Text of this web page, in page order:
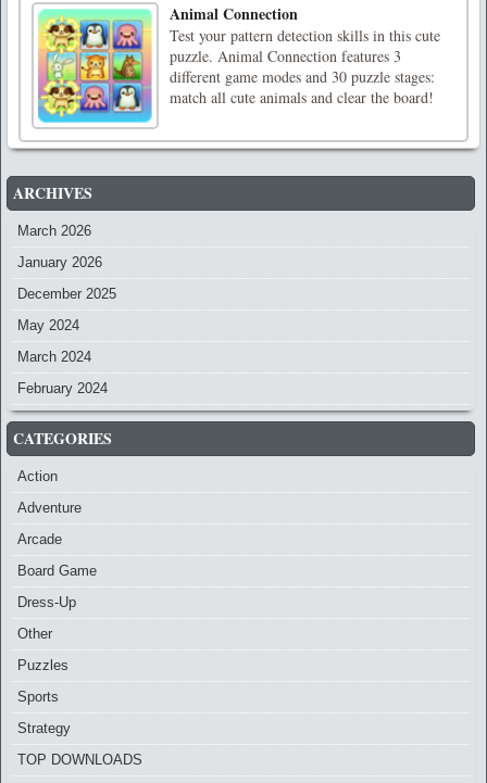
Animal Connection
Test your pattern detection skills in this cute
puzzle. Animal Connection features 3
different game modes and 30 puzzle stages:
match all cute animals and clear the board!
ARCHIVES
March 2026
January 2026
December 2025
May 2024
March 2024
February 2024
CATEGORIES
Action
Adventure
Arcade
Board Game
Dress-Up
Other
Puzzles
Sports
Strategy
TOP DOWNLOADS